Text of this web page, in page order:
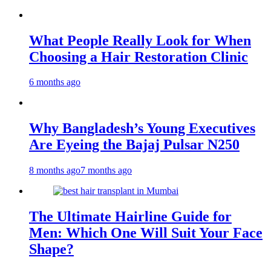
What People Really Look for When
Choosing a Hair Restoration Clinic
6 months ago
Why Bangladesh’s Young Executives
Are Eyeing the Bajaj Pulsar N250
8 months ago7 months ago
The Ultimate Hairline Guide for
Men: Which One Will Suit Your Face
Shape?